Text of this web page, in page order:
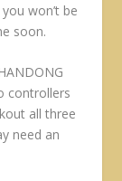
won’t be
soon.
controllers
all three
need an